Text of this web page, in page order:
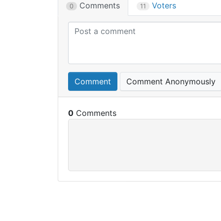
0 Comments 11 Voters
Comment Comment Anonymously
0